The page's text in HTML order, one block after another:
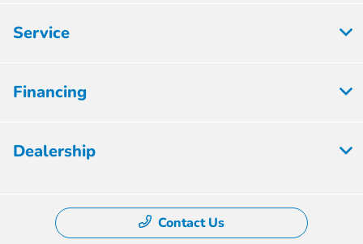
Service
Financing
Dealership
Contact Us